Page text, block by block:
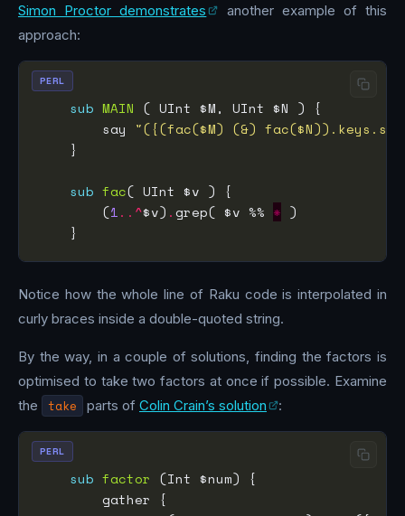
Simon Proctor demonstrates
another example of this
approach:
sub MAIN
        say
"({(fac($M) (&)
sub fac
        (
1..^$v) .grep( $v %% *
PERL
Notice how the whole line of Raku code is interpolated in
curly braces inside a double-quoted string.
By the way, in a couple of solutions, finding the factors is
optimised to take two factors at once if possible. Examine
the
take parts of Colin Crain’s solution :
sub factor
PERL